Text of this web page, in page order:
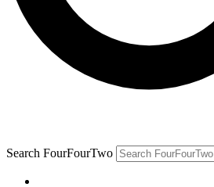
Search FourFourTwo